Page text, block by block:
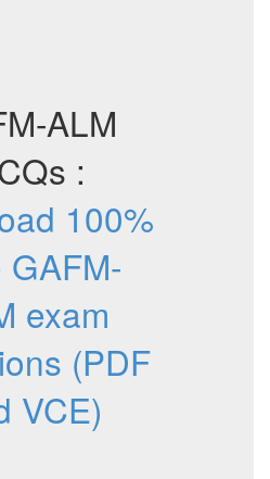
ALM
:
100%
GAFM-
exam
(PDF
VCE)